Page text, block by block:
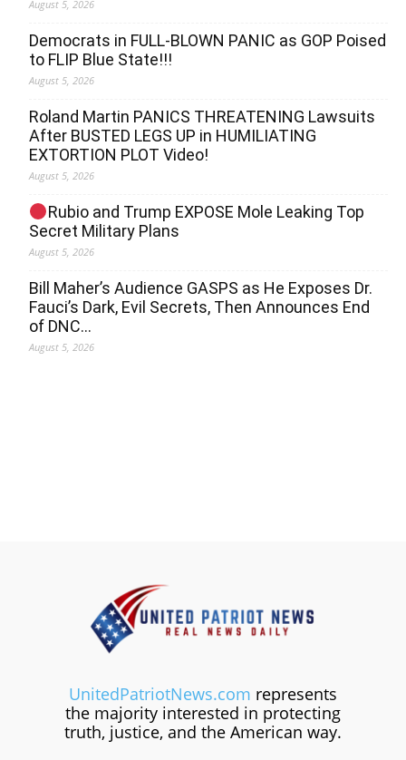
August 5, 2026
Democrats in FULL‐BLOWN PANIC as GOP Poised
to FLIP Blue State!!!
August 5, 2026
Roland Martin PANICS THREATENING Lawsuits
After BUSTED LEGS UP in HUMILIATING
EXTORTION PLOT Video!
August 5, 2026
Rubio and Trump EXPOSE Mole Leaking Top
Secret Military Plans
August 5, 2026
Bill Maher’s Audience GASPS as He Exposes Dr.
Fauci’s Dark, Evil Secrets, Then Announces End
of DNC…
August 5, 2026
UnitedPatriotNews.com represents
the majority interested in protecting
truth, justice, and the American way.